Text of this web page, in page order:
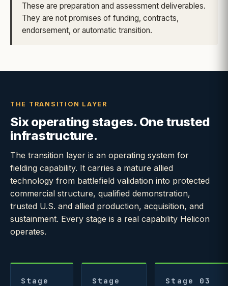
These are preparation and assessment deliverables.
They are not promises of funding, contracts,
endorsement, or automatic transition.
THE TRANSITION LAYER
Six operating stages. One trusted
infrastructure.
The transition layer is an operating system for
fielding capability. It carries a mature allied
technology from battlefield validation into protected
commercial structure, qualified demonstration,
trusted U.S. and allied production, acquisition, and
sustainment. Every stage is a real capability Helicon
operates.
Stage
Stage
Stage 03